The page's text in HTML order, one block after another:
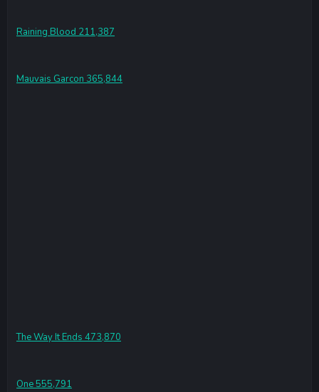
Raining Blood 211,387
Mauvais Garcon 365,844
The Way It Ends 473,870
One 555,791